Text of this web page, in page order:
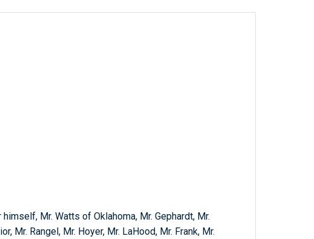
Mr. Watts of Oklahoma, Mr. Gephardt, Mr.
Mr. Rangel, Mr. Hoyer, Mr. LaHood, Mr. Frank, Mr.